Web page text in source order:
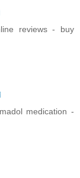
reviews - buy
medication -